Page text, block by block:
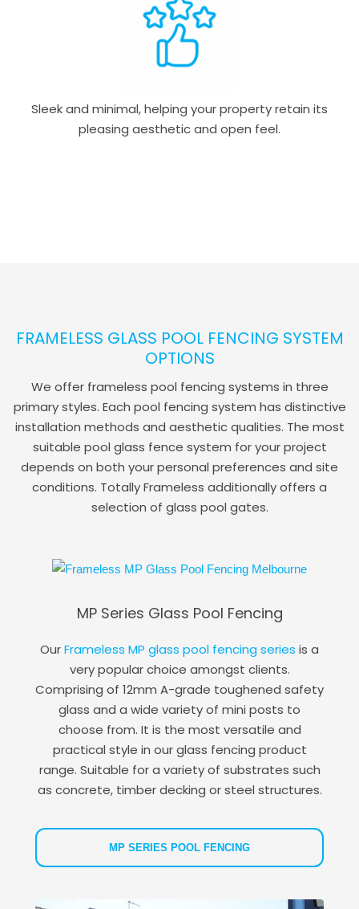
Sleek and minimal, helping your property retain its
pleasing aesthetic and open feel.
FRAMELESS GLASS POOL FENCING SYSTEM
OPTIONS
We offer frameless pool fencing systems in three
primary styles. Each pool fencing system has distinctive
installation methods and aesthetic qualities. The most
suitable pool glass fence system for your project
depends on both your personal preferences and site
conditions. Totally Frameless additionally offers a
selection of glass pool gates.
MP Series Glass Pool Fencing
OurFrameless MP glass pool fencing series is a
very popular choice amongst clients.
Comprising of 12mm A-grade toughened safety
glass and a wide variety of mini posts to
choose from. It is the most versatile and
practical style in our glass fencing product
range. Suitable for a variety of substrates such
as concrete, timber decking or steel structures.
MP SERIES POOL FENCING